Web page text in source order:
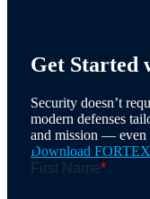
Get Started
Security doesn’t
modern defenses
and mission — even
Download